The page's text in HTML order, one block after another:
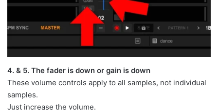
4. & 5. The fader is down or gain is down
These volume controls apply to all samples, not individual
samples.
Just increase the volume.